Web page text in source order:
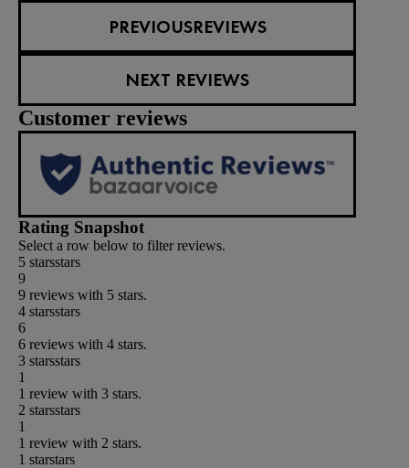
PREVIOUSREVIEWS
NEXT REVIEWS
Customer reviews
Rating Snapshot
Select a row below to filter reviews.
5 starsstars
9
9 reviews with 5 stars.
4 starsstars
6
6 reviews with 4 stars.
3 starsstars
1
1 review with 3 stars.
2 starsstars
1
1 review with 2 stars.
1 starstars